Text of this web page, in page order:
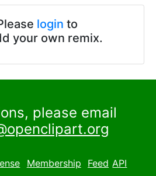
login to
your own remix.
please email
Membership Feed API